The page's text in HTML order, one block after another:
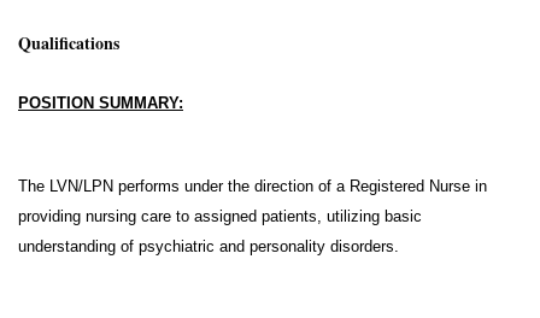
Qualifications
POSITION SUMMARY:
The LVN/LPN performs under the direction of a Registered Nurse in
providing nursing care to assigned patients, utilizing basic
understanding of psychiatric and personality disorders.